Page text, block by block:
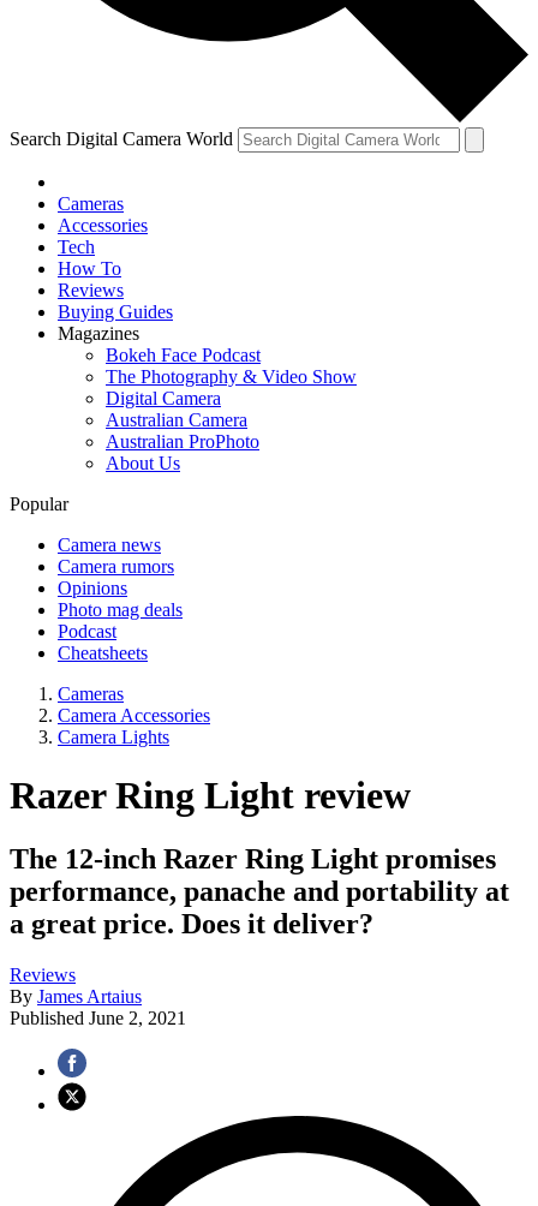
Search Digital Camera World
Cameras
Accessories
Tech
How To
Reviews
Buying Guides
Magazines
Bokeh Face Podcast
The Photography & Video Show
Digital Camera
Australian Camera
Australian ProPhoto
About Us
Popular
Camera news
Camera rumors
Opinions
Photo mag deals
Podcast
Cheatsheets
Cameras
Camera Accessories
Camera Lights
Razer Ring Light review
The 12-inch Razer Ring Light promises
performance, panache and portability at
a great price. Does it deliver?
Reviews
By James Artaius
Published June 2, 2021